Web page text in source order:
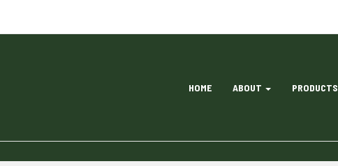
Site
HOME ABOUT PRODUCTS